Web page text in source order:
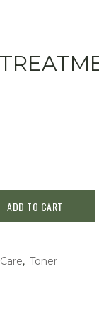
ADD TO CART
, Toner